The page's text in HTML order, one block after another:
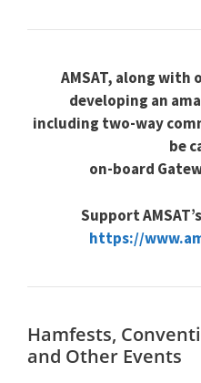
AMSAT, along with
developing an
including two-way
be
on-board
Support
https://
Hamfests,
and Other Events